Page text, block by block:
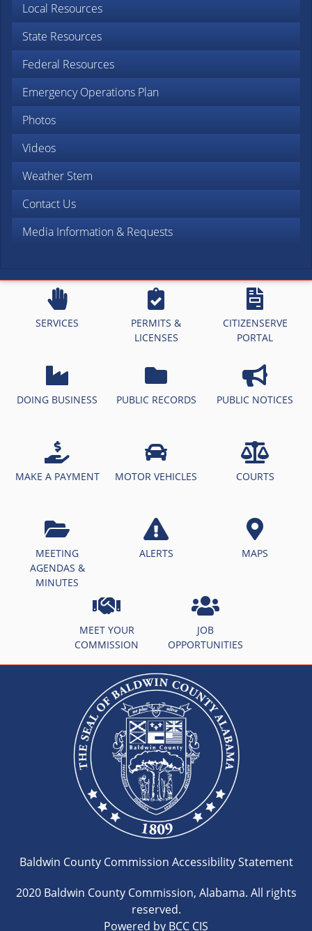
Local Resources
State Resources
Federal Resources
Emergency Operations Plan
Photos
Videos
Weather Stem
Contact Us
Media Information & Requests
SERVICES
PERMITS &
LICENSES
CITIZENSERVE
PORTAL
DOING BUSINESS PUBLIC RECORDS PUBLIC NOTICES
MAKE A PAYMENT MOTOR VEHICLES COURTS
MEETING
AGENDAS &
MINUTES
ALERTS MAPS
MEET YOUR
COMMISSION
JOB
OPPORTUNITIES
Baldwin County Commission Accessibility Statement
2020 Baldwin County Commission, Alabama. All rights
reserved.
Powered by BCC CIS